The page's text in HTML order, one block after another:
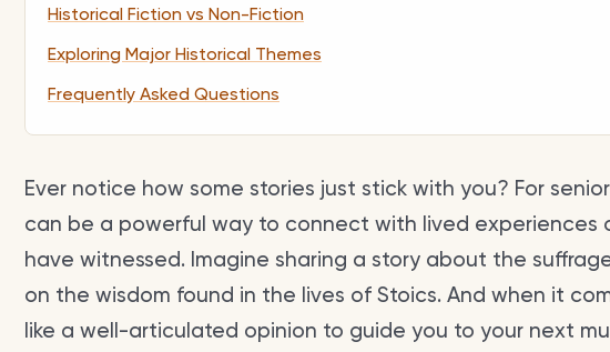
Historical Fiction vs Non-Fiction
Exploring Major Historical Themes
Frequently Asked Questions
Ever notice how some stories just stick with you? For
can be a powerful way to connect with lived experiences
have witnessed. Imagine sharing a story about the
on the wisdom found in the lives of Stoics. And when it
like a well-articulated opinion to guide you to your next